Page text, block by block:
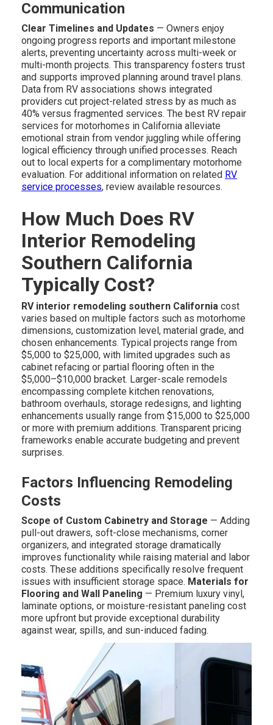
Communication
Clear Timelines and Updates — Owners enjoy
ongoing progress reports and important milestone
alerts, preventing uncertainty across multi-week or
multi-month projects. This transparency fosters trust
and supports improved planning around travel plans.
Data from RV associations shows integrated
providers cut project-related stress by as much as
40% versus fragmented services. The best RV repair
services for motorhomes in California alleviate
emotional strain from vendor juggling while offering
logical efficiency through unified processes. Reach
out to local experts for a complimentary motorhome
evaluation. For additional information on related RV
service processes, review available resources.
How Much Does RV
Interior Remodeling
Southern California
Typically Cost?
RV interior remodeling southern Californiacost
varies based on multiple factors such as motorhome
dimensions, customization level, material grade, and
chosen enhancements. Typical projects range from
$5,000 to $25,000, with limited upgrades such as
cabinet refacing or partial flooring often in the
$5,000–$10,000 bracket. Larger-scale remodels
encompassing complete kitchen renovations,
bathroom overhauls, storage redesigns, and lighting
enhancements usually range from $15,000 to $25,000
or more with premium additions. Transparent pricing
frameworks enable accurate budgeting and prevent
surprises.
Factors Influencing Remodeling
Costs
Scope of Custom Cabinetry and Storage — Adding
pull-out drawers, soft-close mechanisms, corner
organizers, and integrated storage dramatically
improves functionality while raising material and labor
costs. These additions specifically resolve frequent
issues with insufficient storage space. Materials for
Flooring and Wall Paneling — Premium luxury vinyl,
laminate options, or moisture-resistant paneling cost
more upfront but provide exceptional durability
against wear, spills, and sun-induced fading.